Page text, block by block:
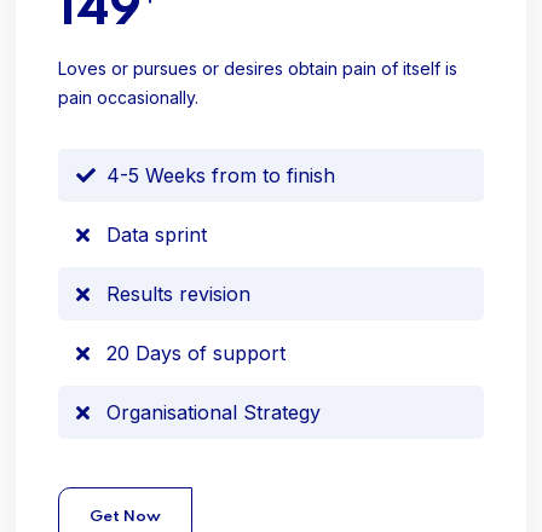
Loves or pursues or desires obtain pain of itself is
pain occasionally.
4-5 Weeks from to finish
Data sprint
Results revision
20 Days of support
Organisational Strategy
Get Now